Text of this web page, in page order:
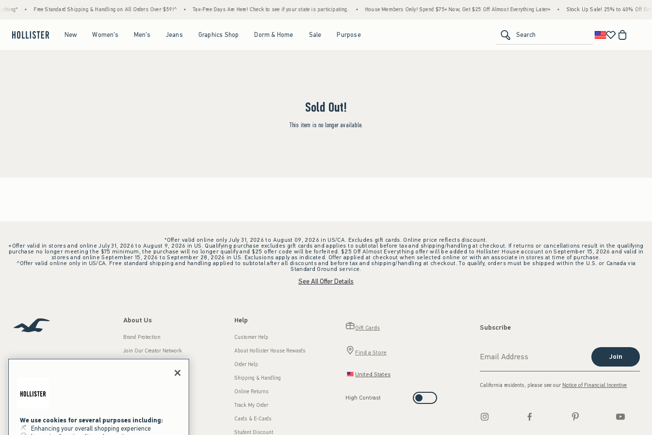
Free Standard Shipping & Handling on All Orders Over $59!^ Tax-Free Days Are Here! Check to see if your state is participating. House Members Only! Spend $75+ Now, Get $25 Off Almost Everything Later+ Stock Up Sale! 25% to 40% Off
New Women's Men's Jeans Graphics Shop Dorm & Home Sale Purpose Search
Sold Out!
This item is no longer available.
*Offer valid online only July 31, 2026 to August 09, 2026 in US/CA. Excludes gift cards. Online price reflects discount.
+Offer valid in stores and online July 31, 2026 to August 9, 2026 in US. Qualifying purchase excludes gift cards and applies to subtotal before tax and shipping/handling at checkout. If returns or cancellations result in the qualifying
purchase no longer meeting the $75 minimum, the purchase will no longer qualify and $25 offer code will be forfeited. $25 Off Almost Everything offer will be added to Hollister House account on September 15, 2026 and valid in
stores and online September 15, 2026 to September 28, 2026 in US. Exclusions apply as indicated. Offer applied at checkout when selected online or with an associate in stores at time of purchase.
^Offer valid online only in US/CA. Free standard shipping and handling applied to subtotal after all discounts and before tax and shipping/handling at checkout. To qualify, orders must be shipped within the U.S. or Canada via
Standard Ground service.
See All Offer Details
Our Brands
About Us
Brand Protection
Join Our Creator Network
Press Room
Sustainability
Help
Customer Help
About Hollister House Rewards
Order Help
Shipping & Handling
Online Returns
Track My Order
Cards & E-Cards
Student Discount
Gift Cards
Find a Store
United States
High Contrast
Subscribe
Join
California residents, please see our Notice of Financial Incentive
We use cookies for several purposes including:
Enhancing your overall shopping experience